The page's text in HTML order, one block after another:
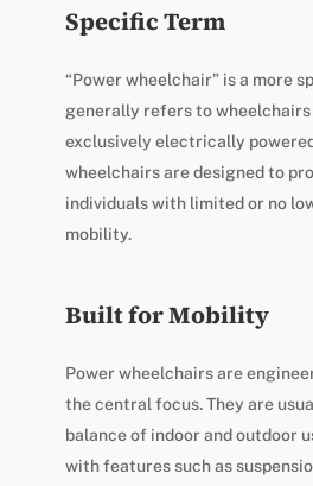
Specific Term
“Power wheelchair” is a more
generally refers to
exclusively electrically
wheelchairs are designed to
individuals with limited or no
mobility.
Built for Mobility
Power wheelchairs are
the central focus. They are
balance of indoor and outdoor
with features such as